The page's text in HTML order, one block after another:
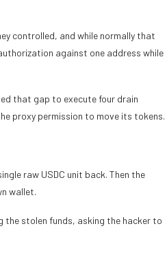
controlled, and while normally that
against one address while
that gap to execute four drain
proxy permission to move its tokens.
raw USDC unit back. Then the
wallet.
the stolen funds, asking the hacker to